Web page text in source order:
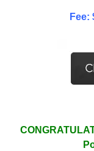
Fee: